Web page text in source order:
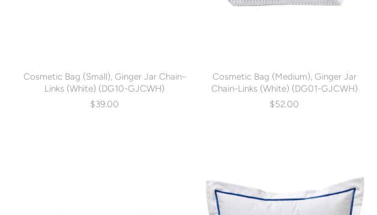
Cosmetic Bag (Small), Ginger Jar Chain-
Links (White) (DG10-GJCWH)
$39.00
Cosmetic Bag (Medium), Ginger Jar
Chain-Links (White) (DG01-GJCWH)
$52.00